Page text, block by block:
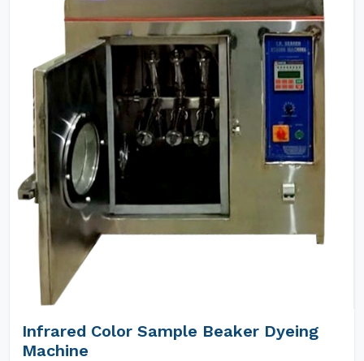
Infrared Color Sample Beaker Dyeing
Machine